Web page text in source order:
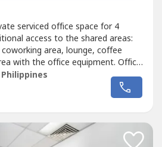
serviced office space for 4
access to the shared areas:
area, lounge, coffee
with the office equipment. Office
to availability and may
office for four, and we’ll make
works smoothly. Commerce and